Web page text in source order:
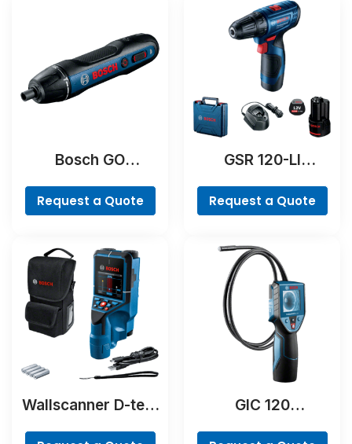
Bosch GO
Request a Quote
GSR 120-LI
Request a Quote
Wallscanner D-tect
GIC 120